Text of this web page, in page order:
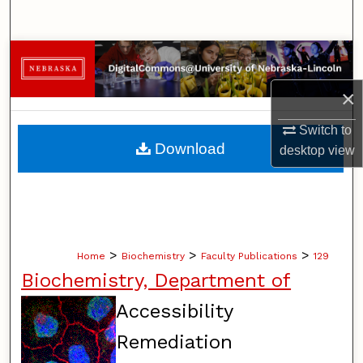
×
Switch to
desktopview
Browse Collections
My Account
About
Home > Biochemistry > Faculty Publications > 129
Biochemistry, Department of
Accessibility
Remediation
Download